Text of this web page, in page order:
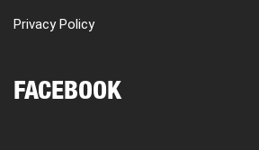
Privacy Policy
FACEBOOK